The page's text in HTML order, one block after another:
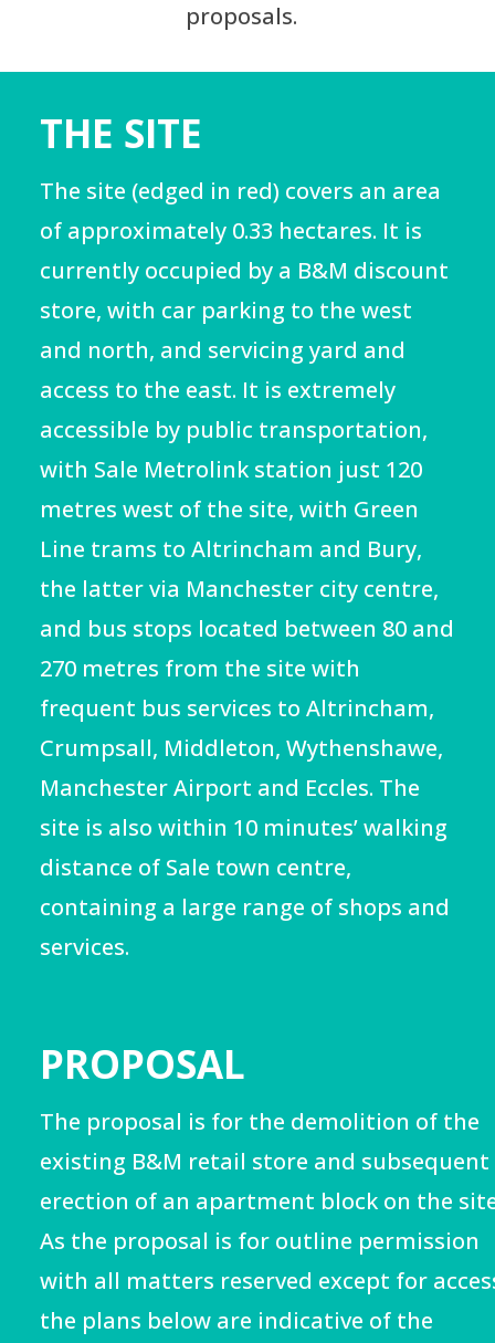
proposals.
THE SITE
The site (edged in red) covers an area
of approximately 0.33 hectares. It is
currently occupied by a B&M discount
store, with car parking to the west
and north, and servicing yard and
access to the east. It is extremely
accessible by public transportation,
with Sale Metrolink station just 120
metres west of the site, with Green
Line trams to Altrincham and Bury,
the latter via Manchester city centre,
and bus stops located between 80 and
270 metres from the site with
frequent bus services to Altrincham,
Crumpsall, Middleton, Wythenshawe,
Manchester Airport and Eccles. The
site is also within 10 minutes’ walking
distance of Sale town centre,
containing a large range of shops and
services.
PROPOSAL
The proposal is for the demolition of the
existing B&M retail store and subsequent
erection of an apartment block on the
As the proposal is for outline permission
with all matters reserved except for
the plans below are indicative of the